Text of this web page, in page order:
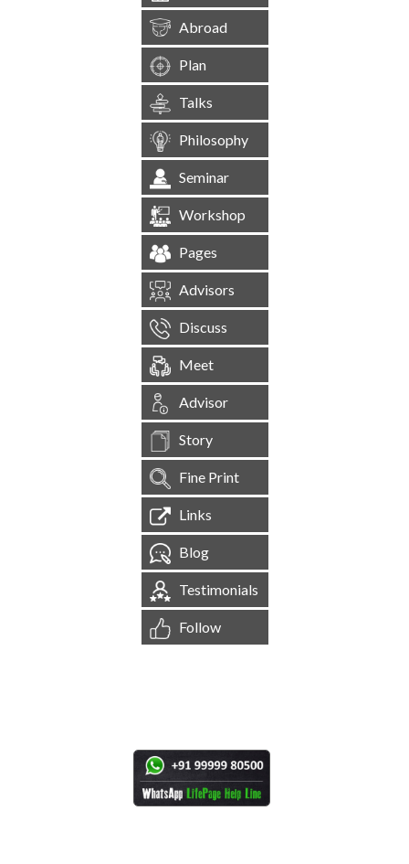
Abroad
Plan
Talks
Philosophy
Seminar
Workshop
Pages
Advisors
Discuss
Meet
Advisor
Story
Fine Print
Links
Blog
Testimonials
Follow